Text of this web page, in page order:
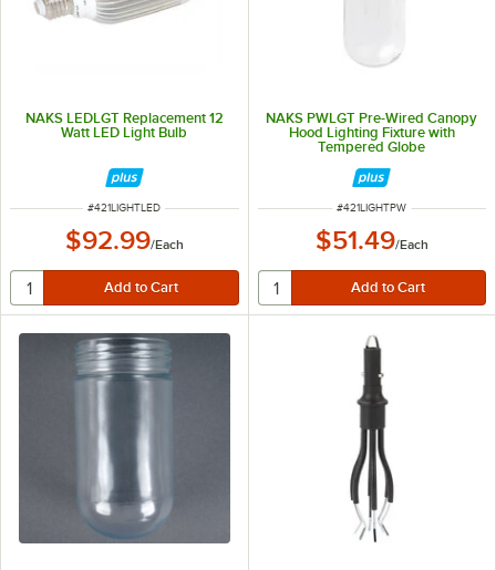
NAKS LEDLGT Replacement 12
Watt LED Light Bulb
ITEM NUMBER
#421LIGHTLED
$92.99/Each
NAKS PWLGT Pre-Wired Canopy
Hood Lighting Fixture with
Tempered Globe
ITEM NUMBER
#421LIGHTPW
$51.49/Each